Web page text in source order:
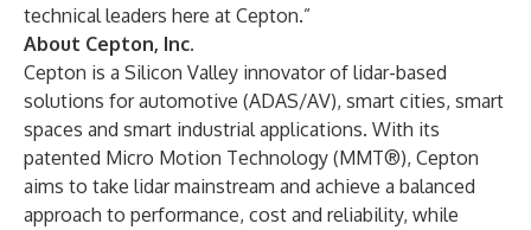
technical leaders here at Cepton.”
About Cepton, Inc.
Cepton is a Silicon Valley innovator of lidar-based
solutions forautomotive (ADAS/AV), smart cities, smart
spaces and smart industrial applications. With its
patented Micro Motion Technology (MMT®), Cepton
aims to take lidar mainstream and achieve a balanced
approach to performance, cost and reliability, while